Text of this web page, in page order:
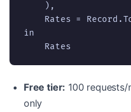
    ),
Rates =
in
    Rates
Free tier: 100 requests/
only